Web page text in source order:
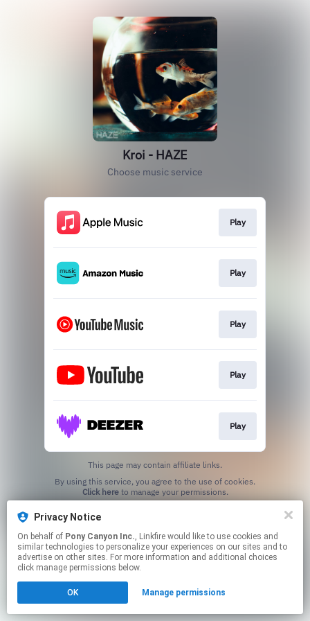
Privacy Notice
On behalf of Pony Canyon Inc., Linkfire would like to use cookies and
similar technologies to personalize your experiences on our sites and to
advertise on other sites. For more information and additional choices
click manage permissions below.
OK Manage permissions
Kroi - HAZE
Choose music service
Play
Play
Play
Play
Play
This page may contain affiliate links.
Click hereto manage your permissions.